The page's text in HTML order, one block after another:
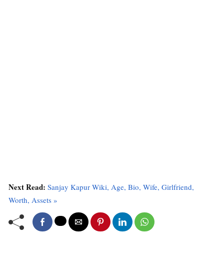
Next Read: Sanjay Kapur Wiki, Age, Bio, Wife, Girlfriend,
Worth, Assets »